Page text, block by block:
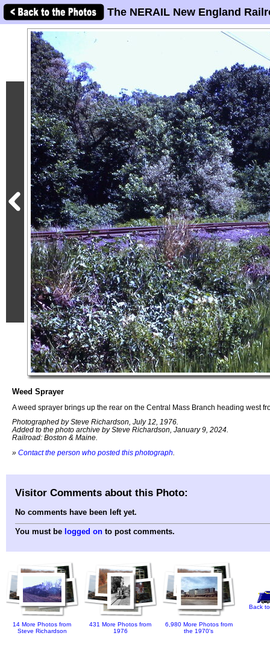
The NERAIL New England
Weed Sprayer
A weed sprayer brings up the rear on the Central Mass Branch heading west
Photographed by Steve Richardson, July 12, 1976.
Added to the photo archive by Steve Richardson, January 9, 2024.
Railroad: Boston & Maine.
» Contact the person who posted this photograph
Visitor Comments about this Photo:
No comments have been left yet.
You must be logged on to post comments.
14 More Photos from
Steve Richardson
431 More Photos from
1976
6,980 More Photos from
the 1970's
Back